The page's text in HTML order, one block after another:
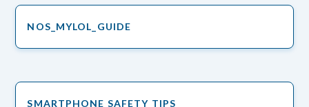
NOS_MYLOL_GUIDE
SMARTPHONE SAFETY TIPS